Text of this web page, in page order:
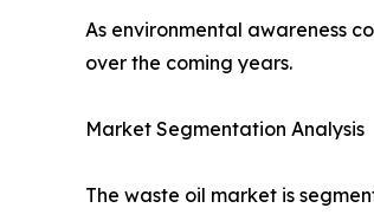
As environmental awareness
over the coming years.
Market Segmentation Analysis
The waste oil market is